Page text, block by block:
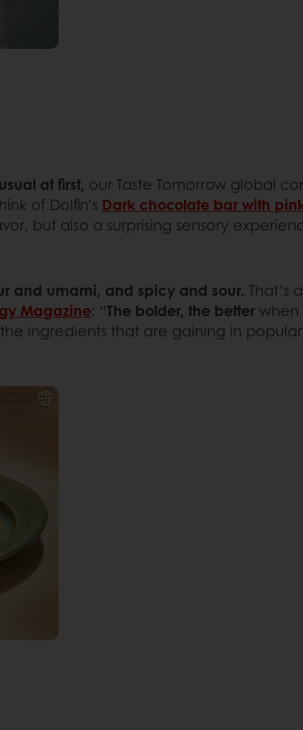
at first, our Taste Tomorrow global
of Dolfin’s Dark chocolate bar with
but also a surprising sensory
and umami, and spicy and sour. That’s
Magazine: “The bolder, the betterwhen
ingredients that are gaining in